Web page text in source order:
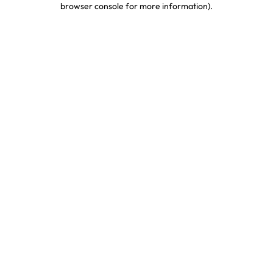
browser console for more information).